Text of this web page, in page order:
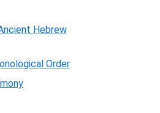
Hebrew
Order